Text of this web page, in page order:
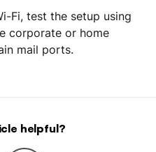
Fi, test the setup using
corporate or home
mail ports.
helpful?